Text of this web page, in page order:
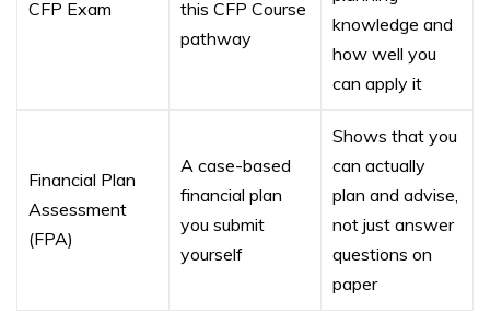
CFP Exam
this CFP Course
pathway
knowledge and
how well you
can apply it
Financial Plan
Assessment
(FPA)
A case-based
financial plan
you submit
yourself
Shows that you
can actually
plan and advise,
not just answer
questions on
paper